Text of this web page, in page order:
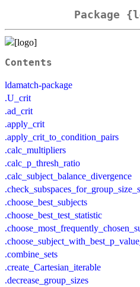
Package
Contents
ldamatch-package
.U_crit
.ad_crit
.apply_crit
.apply_crit_to_condition_pairs
.calc_multipliers
.calc_p_thresh_ratio
.calc_subject_balance_divergence
.choose_best_subjects
.choose_best_test_statistic
.combine_sets
.create_Cartesian_iterable
.decrease_group_sizes